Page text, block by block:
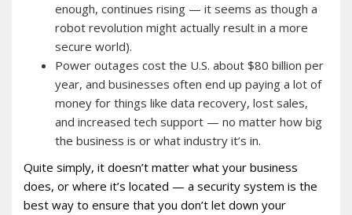
enough, continues rising — it seems as though a
robot revolution might actually result in a more
secure world).
Power outages cost the U.S. about $80 billion per
year, and businesses often end up paying a lot of
money for things like data recovery, lost sales,
and increased tech support — no matter how big
the business is or what industry it’s in.
Quite simply, it doesn’t matter what your business
does, or where it’s located — a security system is the
best way to ensure that you don’t let down your